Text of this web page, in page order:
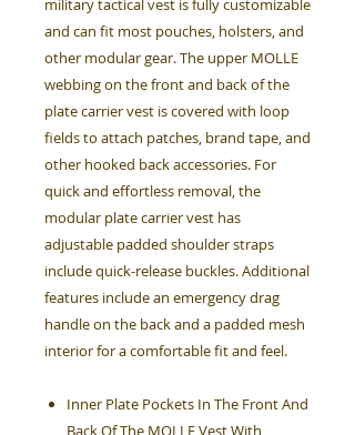
military tactical vest is fully customizable
and can fit most pouches, holsters, and
other modular gear. The upper MOLLE
webbing on the front and back of the
plate carrier vest is covered with loop
fields to attach patches, brand tape, and
other hooked back accessories. For
quick and effortless removal, the
modular plate carrier vest has
adjustable padded shoulder straps
include quick-release buckles. Additional
features include an emergency drag
handle on the back and a padded mesh
interior for a comfortable fit and feel.
Inner Plate Pockets In The Front And
Back Of The MOLLE Vest With